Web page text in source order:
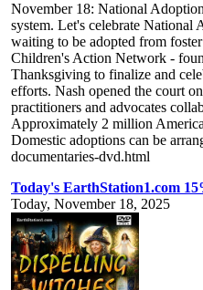
November 18: National
system. Let's celebrate National
waiting to be adopted from
Children's Action Network -
Thanksgiving to finalize and
efforts. Nash opened the court
practitioners and advocates
Approximately 2 million
Domestic adoptions can be
documentaries-dvd.html
Today's EarthStation1.com
Today, November 18, 2025